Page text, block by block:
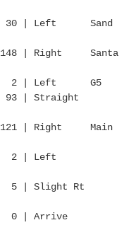
30 | Left Sand
| Right Santa
2 | Left G5
| Straight
| Right Main
2 | Left
| Slight Rt
0 | Arrive